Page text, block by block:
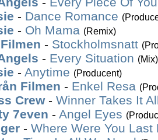
- Dance Romance
- Oh Mama (Remix)
- Stockholmsnatt
- Every Situation (Mix)
- Anytime (Producent)
Filmen - Enkel Resa
Crew- Winner Takes It
7even - Angel Eyes
- Where Were You Last